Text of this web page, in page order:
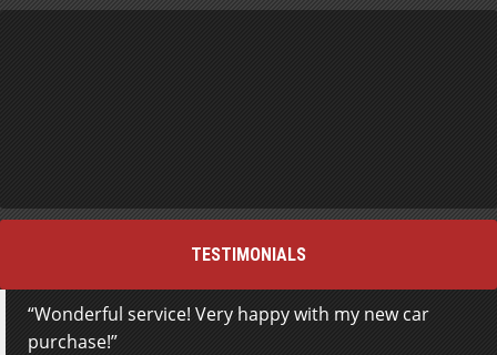
TESTIMONIALS
Wonderful service! Very happy with my new car
purchase!